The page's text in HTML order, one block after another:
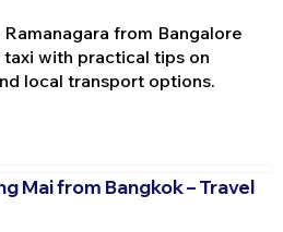
from Bangalore
taxi with practical tips on
local transport options.
Mai from Bangkok – Travel